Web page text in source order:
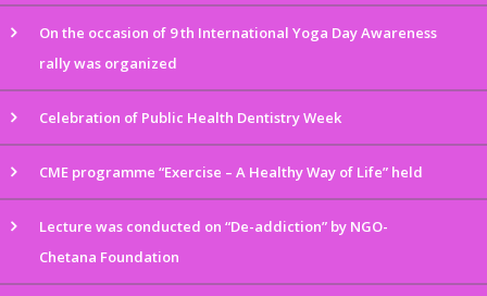
On the occasion of 9 th International Yoga Day Awareness
rally was organized
Celebration of Public Health Dentistry Week
CME programme “Exercise – A Healthy Way of Life” held
Lecture was conducted on “De-addiction” by NGO-
Chetana Foundation